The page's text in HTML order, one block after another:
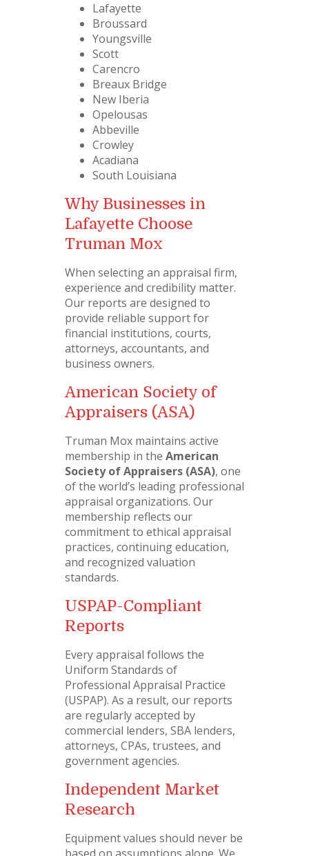
Lafayette
Broussard
Youngsville
Scott
Carencro
Breaux Bridge
New Iberia
Opelousas
Abbeville
Crowley
Acadiana
South Louisiana
Why Businesses in
Lafayette Choose
Truman Mox
When selecting an appraisal firm,
experience and credibility matter.
Our reports are designed to
provide reliable support for
financial institutions, courts,
attorneys, accountants, and
business owners.
American Society of
Appraisers (ASA)
Truman Mox maintains active
membership in the American
Society of Appraisers (ASA), one
of the world’s leading professional
appraisal organizations. Our
membership reflects our
commitment to ethical appraisal
practices, continuing education,
and recognized valuation
standards.
USPAP-Compliant
Reports
Every appraisal follows the
Uniform Standards of
Professional Appraisal Practice
(USPAP). As a result, our reports
are regularly accepted by
commercial lenders, SBA lenders,
attorneys, CPAs, trustees, and
government agencies.
Independent Market
Research
Equipment values should never be